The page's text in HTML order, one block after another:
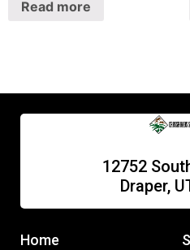
Read more
12752
Draper,
Home